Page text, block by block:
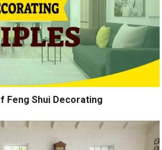
Feng Shui Decorating